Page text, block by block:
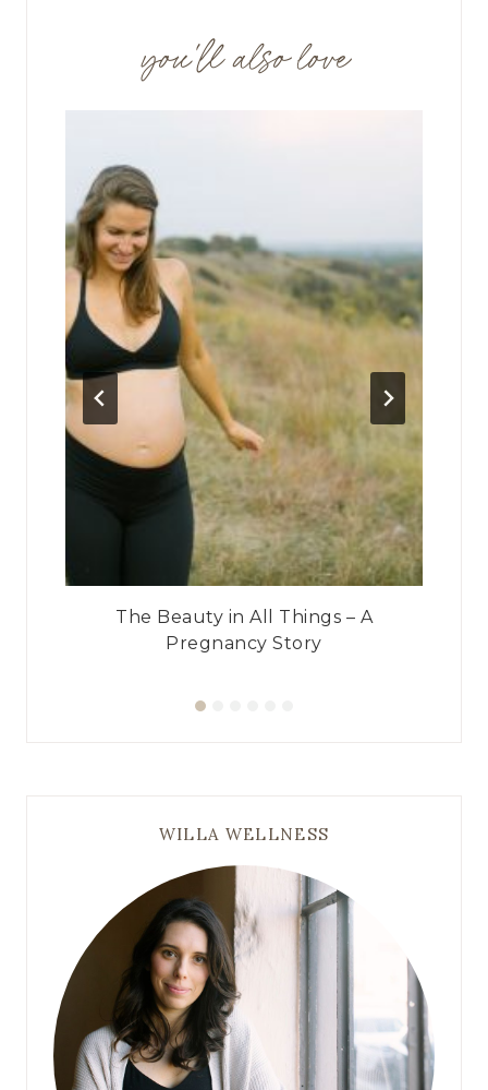
you'll also love
The Beauty in All Things – A
Pregnancy Story
WILLA WELLNESS